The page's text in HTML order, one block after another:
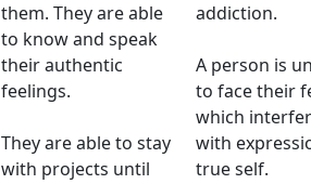
them. They are able
to know and speak
their authentic
feelings.
They are able to stay
with projects until
addiction.
A person is
to face their
which
with
true self.